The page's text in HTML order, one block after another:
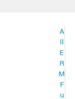
A
ll
E
R
M
F
u